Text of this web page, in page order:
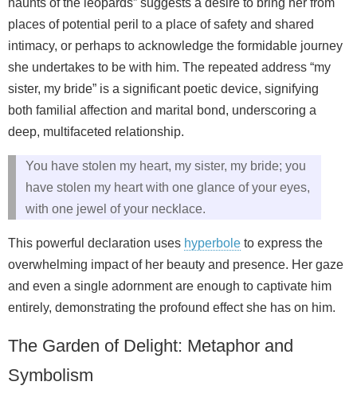
places of potential peril to a place of safety and shared
intimacy, or perhaps to acknowledge the formidable journey
she undertakes to be with him. The repeated address “my
sister, my bride” is a significant poetic device, signifying
both familial affection and marital bond, underscoring a
deep, multifaceted relationship.
You have stolen my heart, my sister, my bride; you
have stolen my heart with one glance of your eyes,
with one jewel of your necklace.
This powerful declaration uses hyperbole to express the
overwhelming impact of her beauty and presence. Her gaze
and even a single adornment are enough to captivate him
entirely, demonstrating the profound effect she has on him.
The Garden of Delight: Metaphor and
Symbolism